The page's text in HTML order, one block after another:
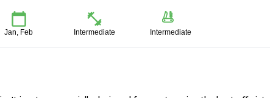
Jan, Feb Intermediate Intermediate